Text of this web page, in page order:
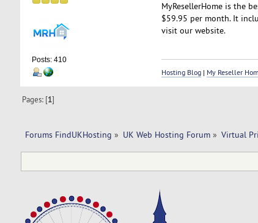
Posts: 410
MyResellerHome is the
$59.95 per month. It
visit our website.
Hosting Blog| My Reseller
Pages: [1]
Forums FindUKHosting » UK Web Hosting Forum» Virtual